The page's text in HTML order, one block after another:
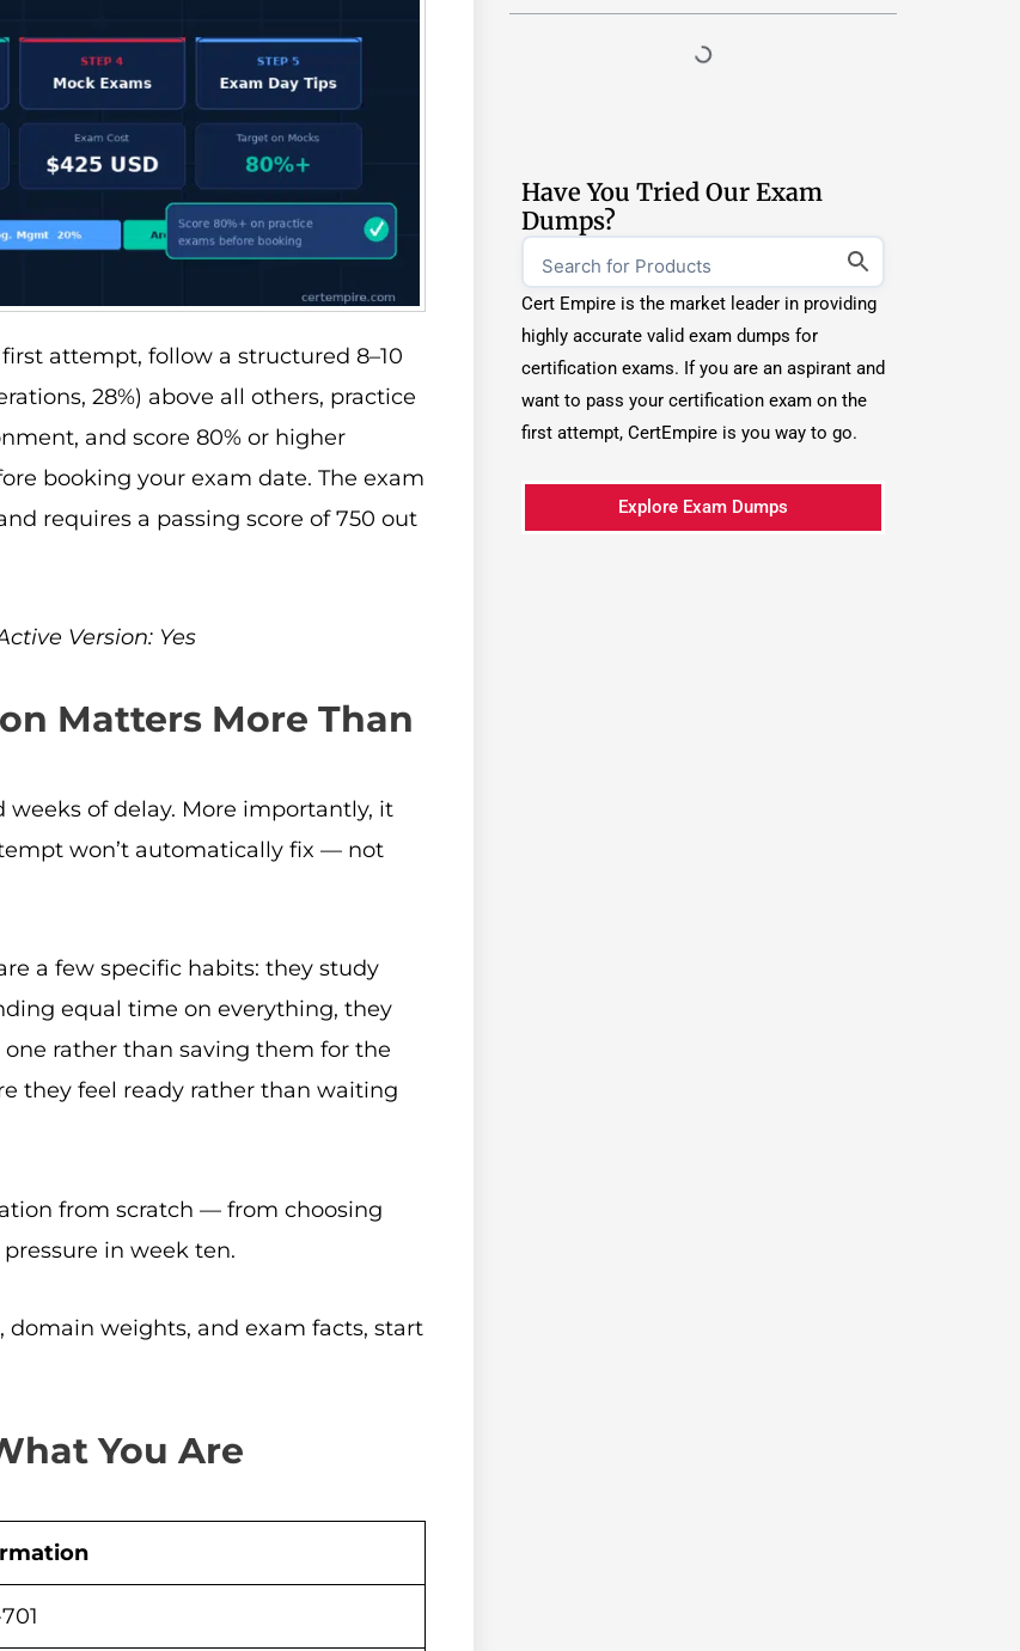
attempt, follow a structured 8–10
28%) above all others, practice
and score 80% or higher
booking your exam date. The exam
requires a passing score of 750 out
Version: Yes
Matters More Than
weeks of delay. More importantly, it
won’t automatically fix — not
a few specific habits: they study
equal time on everything, they
rather than saving them for the
they feel ready rather than waiting
from scratch — from choosing
in week ten.
domain weights, and exam facts, start
You Are
Have You Tried Our Exam
Dumps?
Cert Empire is the market leader in providing
highly accurate valid exam dumps for
certification exams. If you are an aspirant and
want to pass your certification exam on the
first attempt, CertEmpire is you way to go.
Explore Exam Dumps